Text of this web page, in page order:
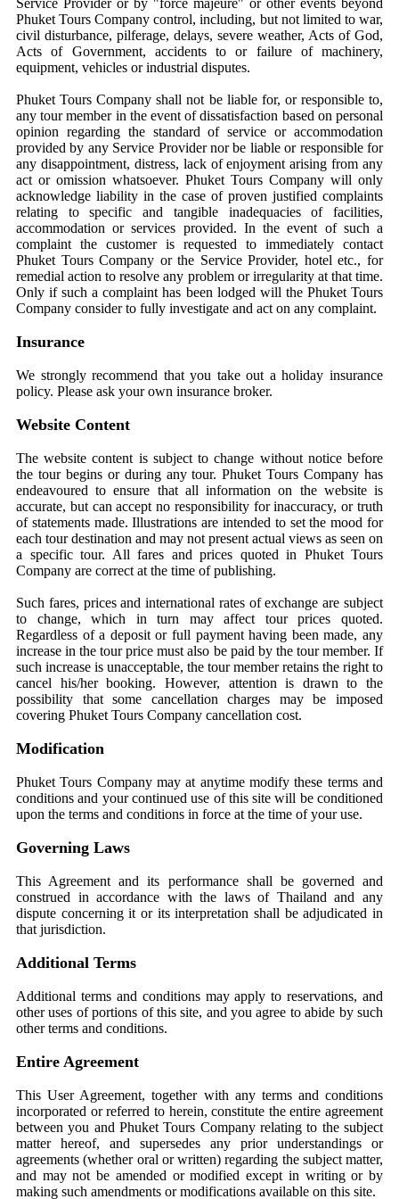
Service Provider or by "force majeure" or other events beyond
Phuket Tours Company control, including, but not limited to war,
civil disturbance, pilferage, delays, severe weather, Acts of God,
Acts of Government, accidents to or failure of machinery,
equipment, vehicles or industrial disputes.
Phuket Tours Company shall not be liable for, or responsible to,
any tour member in the event of dissatisfaction based on personal
opinion regarding the standard of service or accommodation
provided by any Service Provider nor be liable or responsible for
any disappointment, distress, lack of enjoyment arising from any
act or omission whatsoever. Phuket Tours Company will only
acknowledge liability in the case of proven justified complaints
relating to specific and tangible inadequacies of facilities,
accommodation or services provided. In the event of such a
complaint the customer is requested to immediately contact
Phuket Tours Company or the Service Provider, hotel etc., for
remedial action to resolve any problem or irregularity at that time.
Only if such a complaint has been lodged will the Phuket Tours
Company consider to fully investigate and act on any complaint.
Insurance
We strongly recommend that you take out a holiday insurance
policy. Please ask your own insurance broker.
Website Content
The website content is subject to change without notice before
the tour begins or during any tour. Phuket Tours Company has
endeavoured to ensure that all information on the website is
accurate, but can accept no responsibility for inaccuracy, or truth
of statements made. Illustrations are intended to set the mood for
each tour destination and may not present actual views as seen on
a specific tour. All fares and prices quoted in Phuket Tours
Company are correct at the time of publishing.
Such fares, prices and international rates of exchange are subject
to change, which in turn may affect tour prices quoted.
Regardless of a deposit or full payment having been made, any
increase in the tour price must also be paid by the tour member. If
such increase is unacceptable, the tour member retains the right to
cancel his/her booking. However, attention is drawn to the
possibility that some cancellation charges may be imposed
covering Phuket Tours Company cancellation cost.
Modification
Phuket Tours Company may at anytime modify these terms and
conditions and your continued use of this site will be conditioned
upon the terms and conditions in force at the time of your use.
Governing Laws
This Agreement and its performance shall be governed and
construed in accordance with the laws of Thailand and any
dispute concerning it or its interpretation shall be adjudicated in
that jurisdiction.
Additional Terms
Additional terms and conditions may apply to reservations, and
other uses of portions of this site, and you agree to abide by such
other terms and conditions.
Entire Agreement
This User Agreement, together with any terms and conditions
incorporated or referred to herein, constitute the entire agreement
between you and Phuket Tours Company relating to the subject
matter hereof, and supersedes any prior understandings or
agreements (whether oral or written) regarding the subject matter,
and may not be amended or modified except in writing or by
making such amendments or modifications available on this site.